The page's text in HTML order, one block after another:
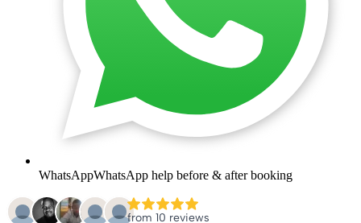
WhatsAppWhatsApp help before & after booking